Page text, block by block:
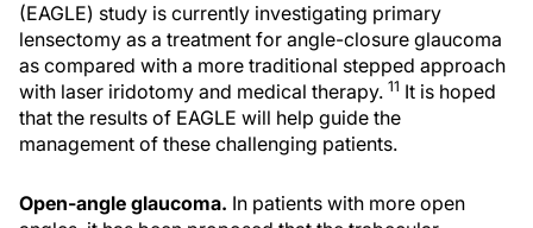
(EAGLE) study is currently investigating primary
lensectomy as a treatment for angle-closure glaucoma
as compared with a more traditional stepped approach
with laser iridotomy and medical therapy. 11 It is hoped
that the results of EAGLE will help guide the
management of these challenging patients.
Open-angle glaucoma. In patients with more open